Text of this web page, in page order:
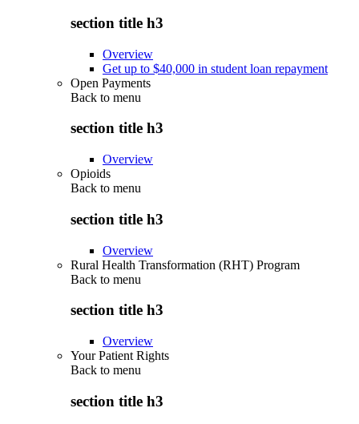
section title h3
Overview
Get up to $40,000 in student loan repayment
Open Payments
Back to menu
section title h3
Overview
Opioids
Back to menu
section title h3
Overview
Rural Health Transformation (RHT) Program
Back to menu
section title h3
Overview
Your Patient Rights
Back to menu
section title h3